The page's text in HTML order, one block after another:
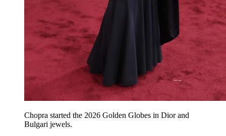
Chopra started the 2026 Golden Globes in Dior and
Bulgari jewels.